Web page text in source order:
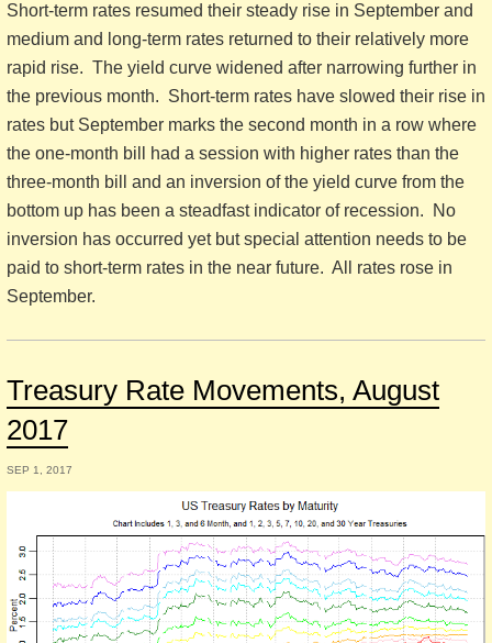
Short-term rates resumed their steady rise in September and
medium and long-term rates returned to their relatively more
rapid rise. The yield curve widened after narrowing further in
the previous month. Short-term rates have slowed their rise in
rates but September marks the second month in a row where
the one-month bill had a session with higher rates than the
three-month bill and an inversion of the yield curve from the
bottom up has been a steadfast indicator of recession. No
inversion has occurred yet but special attention needs to be
paid to short-term rates in the near future. All rates rose in
September.
Treasury Rate Movements, August
2017
SEP 1, 2017